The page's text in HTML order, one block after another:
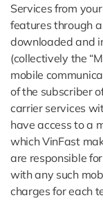
Services from
features through
downloaded and
(collectively the
mobile
of the subscriber
carrier services
have access to a
which VinFast
are responsible
with any such
charges for each